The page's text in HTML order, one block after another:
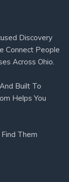
Discovery
Connect People
Across Ohio.
Built To
Helps You
Them